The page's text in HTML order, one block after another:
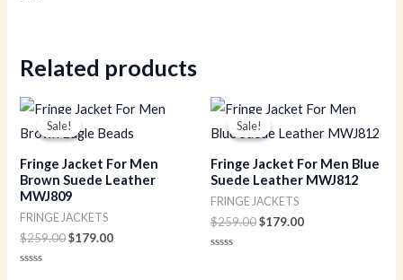
Related products
Sale!
Sale!
Fringe Jacket For Men
Brown Suede Leather
MWJ809
FRINGE JACKETS
$259.00
Original
price
was:
$179.00
Current
price
is:
Sale!
Sale!
Fringe Jacket For Men Blue
Suede Leather MWJ812
FRINGE JACKETS
$259.00
Original
price
was:
$179.00
Current
price
is: